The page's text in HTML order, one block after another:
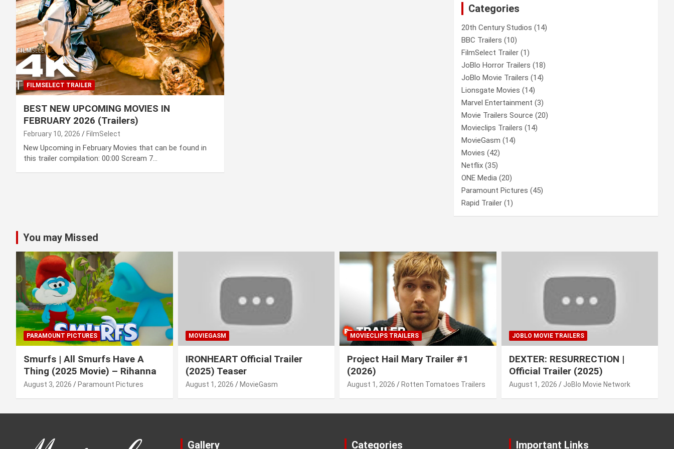
FILMSELECT TRAILER
BEST NEW UPCOMING MOVIES IN
FEBRUARY 2026 (Trailers)
February 10, 2026 FilmSelect
New Upcoming in February Movies that can be found in
this trailer compilation: 00:00 Scream 7…
Categories
20th Century Studios (14)
BBC Trailers (10)
FilmSelect Trailer (1)
JoBlo Horror Trailers (18)
JoBlo Movie Trailers (14)
Lionsgate Movies (14)
Marvel Entertainment (3)
Movie Trailers Source (20)
Movieclips Trailers (14)
MovieGasm (14)
Movies (42)
Netflix (35)
ONE Media (20)
Paramount Pictures (45)
Rapid Trailer (1)
You may Missed
PARAMOUNT PICTURES
Smurfs | All Smurfs Have A
Thing (2025 Movie) – Rihanna
August 3, 2026 Paramount Pictures
MOVIEGASM
IRONHEART Official Trailer
(2025) Teaser
August 1, 2026 MovieGasm
MOVIECLIPS TRAILERS
Project Hail Mary Trailer #1
(2026)
August 1, 2026 Rotten Tomatoes Trailers
JOBLO MOVIE TRAILERS
DEXTER: RESURRECTION |
Official Trailer (2025)
August 1, 2026 JoBlo Movie Network
Gallery Categories Important Links